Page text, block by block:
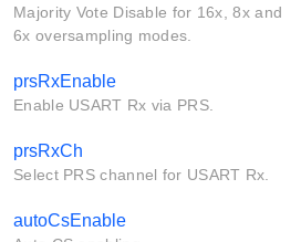
Majority Vote Disable for 16x, 8x and
6x oversampling modes.
prsRxEnable
Enable USART Rx via PRS.
prsRxCh
Select PRS channel for USART Rx.
autoCsEnable